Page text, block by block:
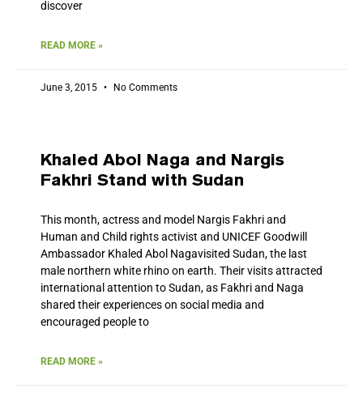
discover
READ MORE »
June 3, 2015 No Comments
Khaled Abol Naga and Nargis
Fakhri Stand with Sudan
This month, actress and model Nargis Fakhri and
Human and Child rights activist and UNICEF Goodwill
Ambassador Khaled Abol Nagavisited Sudan, the last
male northern white rhino on earth. Their visits attracted
international attention to Sudan, as Fakhri and Naga
shared their experiences on social media and
encouraged people to
READ MORE »